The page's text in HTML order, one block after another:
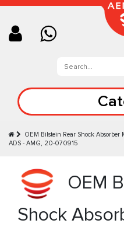
OEM Bilstein Rear Shock Absorber
ADS - AMG, 20-070915
OEM
Shock